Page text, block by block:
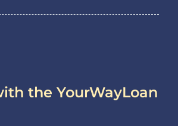
the YourWayLoan